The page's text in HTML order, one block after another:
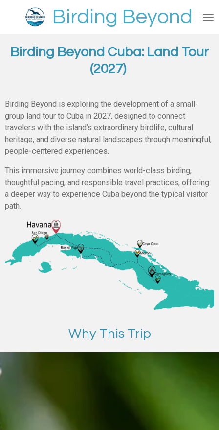
content
Birding Beyond
Birding Beyond Cuba: Land Tour
(2027)
Birding Beyond is exploring the development of a small-
group land tour to Cuba in 2027, designed to connect
travelers with the island’s extraordinary birdlife, cultural
heritage, and diverse natural landscapes through meaningful,
people-centered experiences.
This immersive journey combines world-class birding,
thoughtful pacing, and responsible travel practices, offering
a deeper way to experience Cuba beyond the typical visitor
path.
Why This Trip